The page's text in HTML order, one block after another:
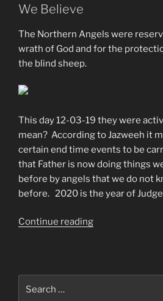
We Believe
The Northern Angels were
wrath of God and for the
the blind sheep.
This day 12-03-19 they were
mean? According to Jazweeh it
certain end time events to be
that Father is now doing things
before by angels that we do not
before. 2020 is the year of
Continue reading“The